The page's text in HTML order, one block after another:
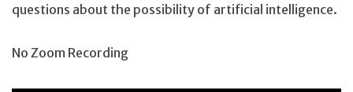
questions about the possibility of artificial intelligence.
No Zoom Recording